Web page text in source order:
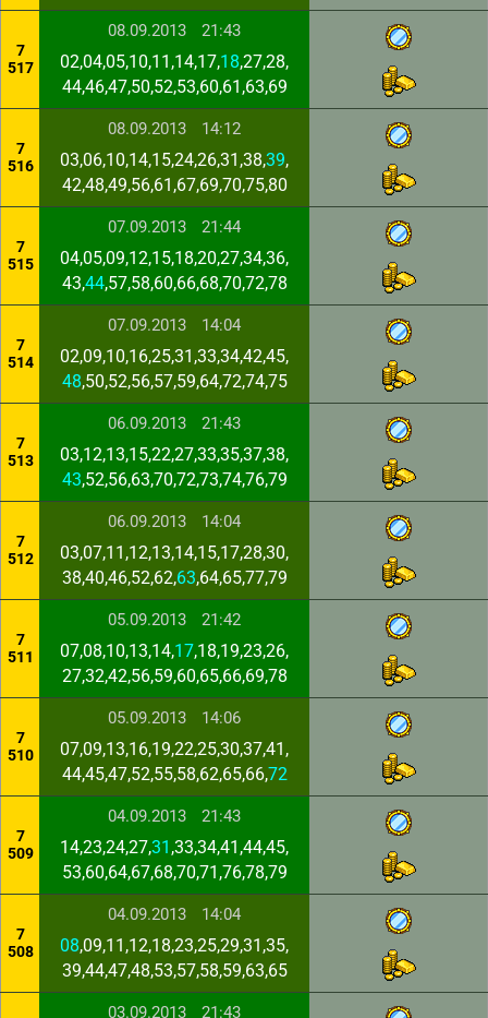
7
517
08.09.2013 21:43
02,04,05,10,11,14,17,18,27,28,
44,46,47,50,52,53,60,61,63,69
7
516
08.09.2013 14:12
03,06,10,14,15,24,26,31,38,39,
42,48,49,56,61,67,69,70,75,80
7
515
07.09.2013 21:44
04,05,09,12,15,18,20,27,34,36,
43,44,57,58,60,66,68,70,72,78
7
514
07.09.2013 14:04
02,09,10,16,25,31,33,34,42,45,
48,50,52,56,57,59,64,72,74,75
7
513
06.09.2013 21:43
03,12,13,15,22,27,33,35,37,38,
43,52,56,63,70,72,73,74,76,79
7
512
06.09.2013 14:04
03,07,11,12,13,14,15,17,28,30,
38,40,46,52,62,63,64,65,77,79
7
511
05.09.2013 21:42
07,08,10,13,14,17,18,19,23,26,
27,32,42,56,59,60,65,66,69,78
7
510
05.09.2013 14:06
07,09,13,16,19,22,25,30,37,41,
44,45,47,52,55,58,62,65,66,72
7
509
04.09.2013 21:43
14,23,24,27,31 ,33,34,41,44,45,
53,60,64,67,68,70,71,76,78,79
7
508
04.09.2013 14:04
08,09,11,12,18,23,25,29,31,35,
39,44,47,48,53,57,58,59,63,65
03.09.2013 21:43